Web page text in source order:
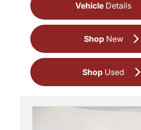
Vehicle Details
ShopNew
Shop Used